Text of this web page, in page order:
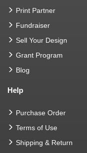
Print Partner
Fundraiser
Sell Your Design
Grant Program
Blog
Help
Purchase Order
Terms of Use
Shipping & Return